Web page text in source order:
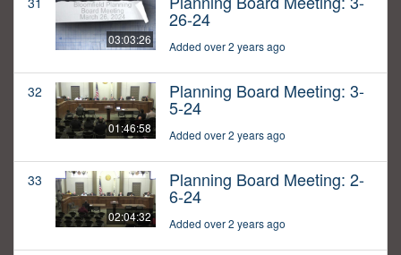
03:03:26
26-24
Added over 2 years ago
32
01:46:58
Planning Board Meeting: 3-
5-24
Added over 2 years ago
33
02:04:32
Planning Board Meeting: 2-
6-24
Added over 2 years ago